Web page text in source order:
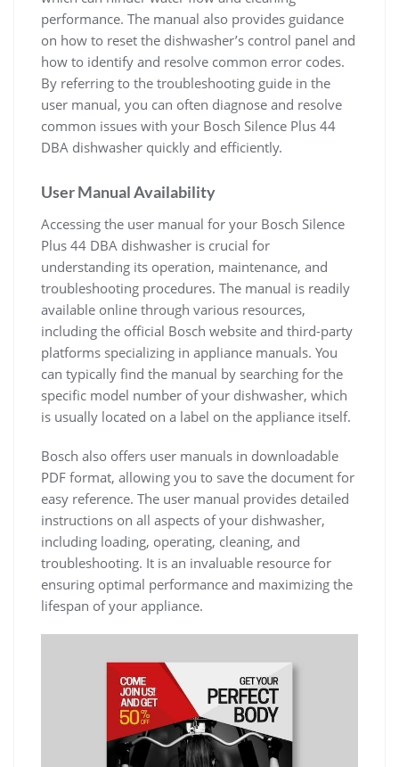
performance. The manual also provides guidance
on how to reset the dishwasher’s control panel and
how to identify and resolve common error codes.
By referring to the troubleshooting guide in the
user manual, you can often diagnose and resolve
common issues with your Bosch Silence Plus 44
DBA dishwasher quickly and efficiently.
User Manual Availability
Accessing the user manual for your Bosch Silence
Plus 44 DBA dishwasher is crucial for
understanding its operation, maintenance, and
troubleshooting procedures. The manual is readily
available online through various resources,
including the official Bosch website and third-party
platforms specializing in appliance manuals. You
can typically find the manual by searching for the
specific model number of your dishwasher, which
is usually located on a label on the appliance itself.
Bosch also offers user manuals in downloadable
PDF format, allowing you to save the document for
easy reference. The user manual provides detailed
instructions on all aspects of your dishwasher,
including loading, operating, cleaning, and
troubleshooting. It is an invaluable resource for
ensuring optimal performance and maximizing the
lifespan of your appliance.